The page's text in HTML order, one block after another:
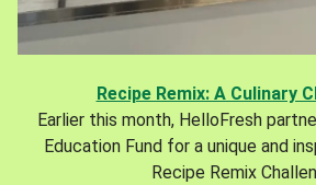
Recipe Remix: A Culinary
Earlier this month, HelloFresh
Education Fund for a unique and
Recipe Remix